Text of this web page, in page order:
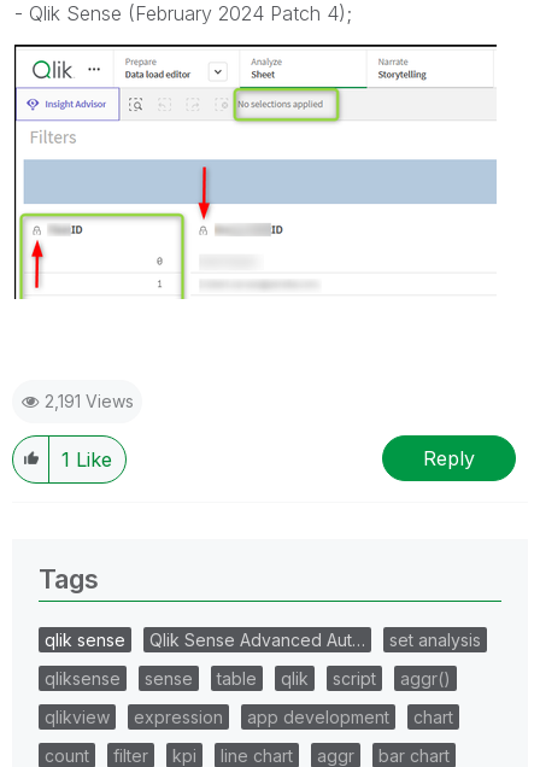
- Qlik Sense (February 2024 Patch 4) ;
2,191 Views
1 Like Reply
Tags
qlik sense Qlik Sense Advanced Aut…
set analysis
qliksense
sense table qlik script
aggr()
qlikview
expression app development
chart
count
filter kpi line chart aggr
bar chart